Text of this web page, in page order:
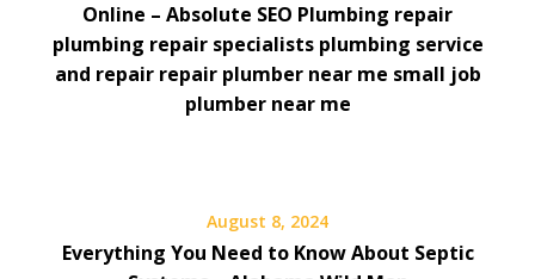
Online – Absolute SEO Plumbing repair
plumbing repair specialists plumbing service
and repair repair plumber near me small job
plumber near me
August 8, 2024
Everything You Need to Know About Septic